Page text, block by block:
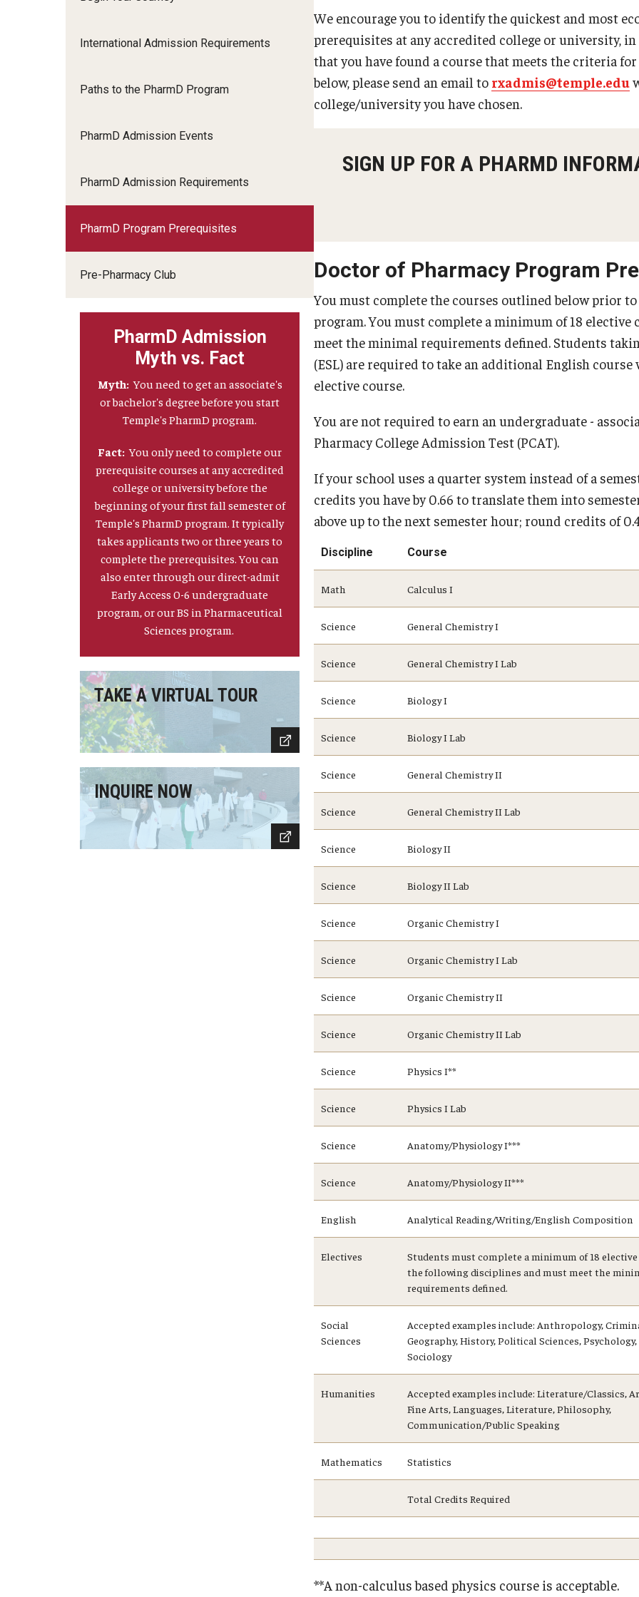
International Admission Requirements
Paths to the PharmD Program
PharmD Admission Events
PharmD Admission Requirements
PharmD Program Prerequisites
Pre-Pharmacy Club
PharmD Admission
Myth vs. Fact
Myth:You need to get an associate's
or bachelor's degree before you start
Temple's PharmD program.
Fact: You only need to complete our
prerequisite courses at any accredited
college or university before the
beginning of your first fall semester of
Temple's PharmD program. It typically
takes applicants two or three years to
complete the prerequisites. You can
also enter through our direct-admit
Early Access 0-6 undergraduate
program, or our BS in Pharmaceutical
Sciences program.
TAKE A VIRTUAL TOUR
INQUIRE NOW
We encourage you to identify the quickest and most
prerequisites at any accredited college or university,
that you have found a course that meets the criteria
below, please send an email to rxadmis@temple.edu
college/university you have chosen.
SIGN UP FOR A PHARMD
Doctor of Pharmacy Program
You must complete the courses outlined below prior
program. You must complete a minimum of 18
meet the minimal requirements defined. Students
(ESL) are required to take an additional English
elective course.
You are not required to earn an undergraduate -
Pharmacy College Admission Test (PCAT).
If your school uses a quarter system instead of a
credits you have by 0.66 to translate them into
above up to the next semester hour; round credits of
Discipline Course
Math Calculus I
Science General Chemistry I
Science General Chemistry I Lab
Science Biology I
Science Biology I Lab
Science General Chemistry II
Science General Chemistry II Lab
Science Biology II
Science Biology II Lab
Science Organic Chemistry I
Science Organic Chemistry I Lab
Science Organic Chemistry II
Science Organic Chemistry II Lab
Science Physics I**
Science Physics I Lab
Science Anatomy/Physiology I***
Science Anatomy/Physiology II***
English Analytical Reading/Writing/English Composition
Electives
Students must complete a minimum of 18
the following disciplines and must meet the
requirements defined.
Social
Sciences
Accepted examples include: Anthropology,
Geography, History, Political Sciences,
Sociology
Humanities
Accepted examples include: Literature/Classics,
Fine Arts, Languages, Literature, Philosophy,
Communication/Public Speaking
Mathematics Statistics
Total Credits Required
**A non-calculus based physics course is acceptable.